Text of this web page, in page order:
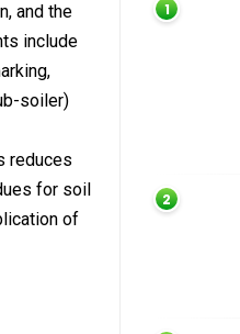
and the
include
soiler)
reduces
for soil
of